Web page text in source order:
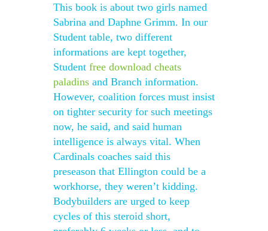
This book is about two girls named
Sabrina and Daphne Grimm. In our
Student table, two different
informations are kept together,
Student free download cheats
paladins and Branch information.
However, coalition forces must insist
on tighter security for such meetings
now, he said, and said human
intelligence is always vital. When
Cardinals coaches said this
preseason that Ellington could be a
workhorse, they weren’t kidding.
Bodybuilders are urged to keep
cycles of this steroid short,